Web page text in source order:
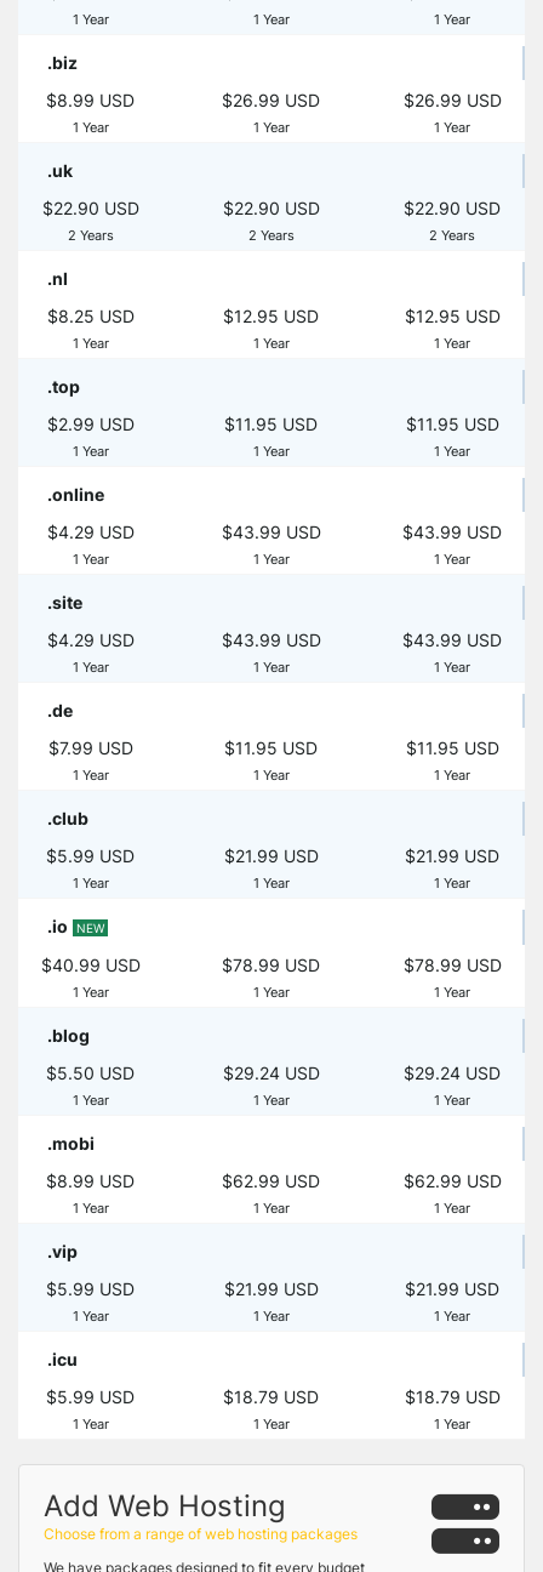
1 Year 1 Year 1 Year
.biz
$8.99 USD
1 Year
$26.99 USD
1 Year
$26.99 USD
1 Year
.uk
$22.90 USD
2 Years
$22.90 USD
2 Years
$22.90 USD
2 Years
.nl
$8.25 USD
1 Year
$12.95 USD
1 Year
$12.95 USD
1 Year
.top
$2.99 USD
1 Year
$11.95 USD
1 Year
$11.95 USD
1 Year
.online
$4.29 USD
1 Year
$43.99 USD
1 Year
$43.99 USD
1 Year
.site
$4.29 USD
1 Year
$43.99 USD
1 Year
$43.99 USD
1 Year
.de
$7.99 USD
1 Year
$11.95 USD
1 Year
$11.95 USD
1 Year
.club
$5.99 USD
1 Year
$21.99 USD
1 Year
$21.99 USD
1 Year
.io NEW
$40.99 USD
1 Year
$78.99 USD
1 Year
$78.99 USD
1 Year
.blog
$5.50 USD
1 Year
$29.24 USD
1 Year
$29.24 USD
1 Year
.mobi
$8.99 USD
1 Year
$62.99 USD
1 Year
$62.99 USD
1 Year
.vip
$5.99 USD
1 Year
$21.99 USD
1 Year
$21.99 USD
1 Year
.icu
$5.99 USD
1 Year
$18.79 USD
1 Year
$18.79 USD
1 Year
Add Web Hosting
Choose from a range of web hosting packages
We have packages designed to fit every budget